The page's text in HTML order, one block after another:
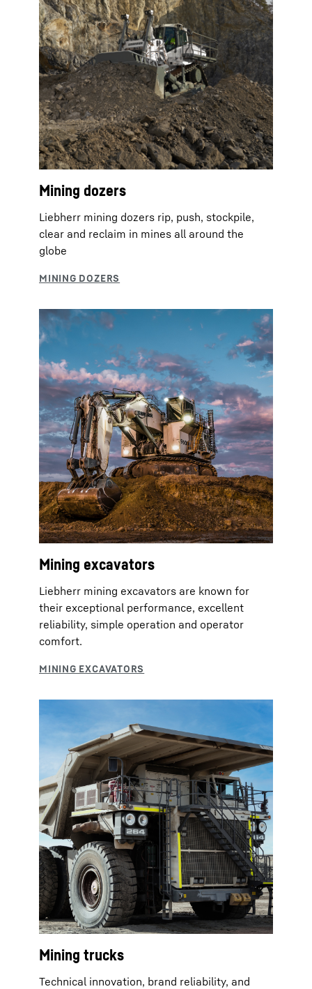
Mining dozers
Liebherr mining dozers rip, push, stockpile,
clear and reclaim in mines all around the
globe
Mining excavators
Liebherr mining excavators are known for
their exceptional performance, excellent
reliability, simple operation and operator
comfort.
Mining trucks
Technical innovation, brand reliability, and